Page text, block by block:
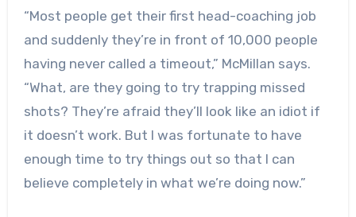
“Most people get their first head-coaching job
and suddenly they’re in front of 10,000 people
having never called a timeout,” McMillan says.
“What, are they going to try trapping missed
shots? They’re afraid they’ll look like an idiot if
it doesn’t work. But I was fortunate to have
enough time to try things out so that I can
believe completely in what we’re doing now.”